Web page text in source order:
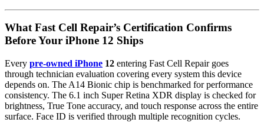
What Fast Cell Repair’s Certification Confirms
Before Your iPhone 12 Ships
Every pre-owned iPhone 12 entering Fast Cell Repair goes
through technician evaluation covering every system this device
depends on. The A14 Bionic chip is benchmarked for performance
consistency. The 6.1 inch Super Retina XDR display is checked for
brightness, True Tone accuracy, and touch response across the entire
surface. Face ID is verified through multiple recognition cycles.